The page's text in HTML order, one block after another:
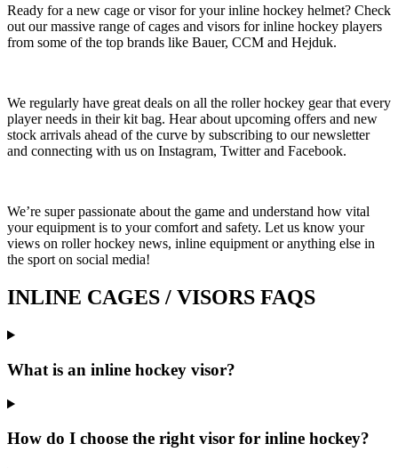
Ready for a new cage or visor for your inline hockey helmet? Check
out our massive range of cages and visors for inline hockey players
from some of the top brands like Bauer, CCM and Hejduk.
We regularly have great deals on all the roller hockey gear that every
player needs in their kit bag. Hear about upcoming offers and new
stock arrivals ahead of the curve by subscribing to our newsletter
and connecting with us on Instagram, Twitter and Facebook.
We’re super passionate about the game and understand how vital
your equipment is to your comfort and safety. Let us know your
views on roller hockey news, inline equipment or anything else in
the sport on social media!
INLINE CAGES / VISORS FAQS
What is an inline hockey visor?
How do I choose the right visor for inline hockey?